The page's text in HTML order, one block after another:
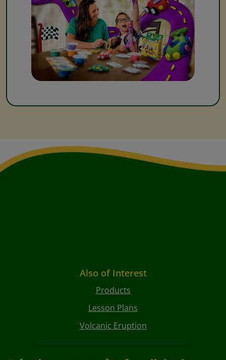
Also of Interest
Products
Lesson Plans
Volcanic Eruption